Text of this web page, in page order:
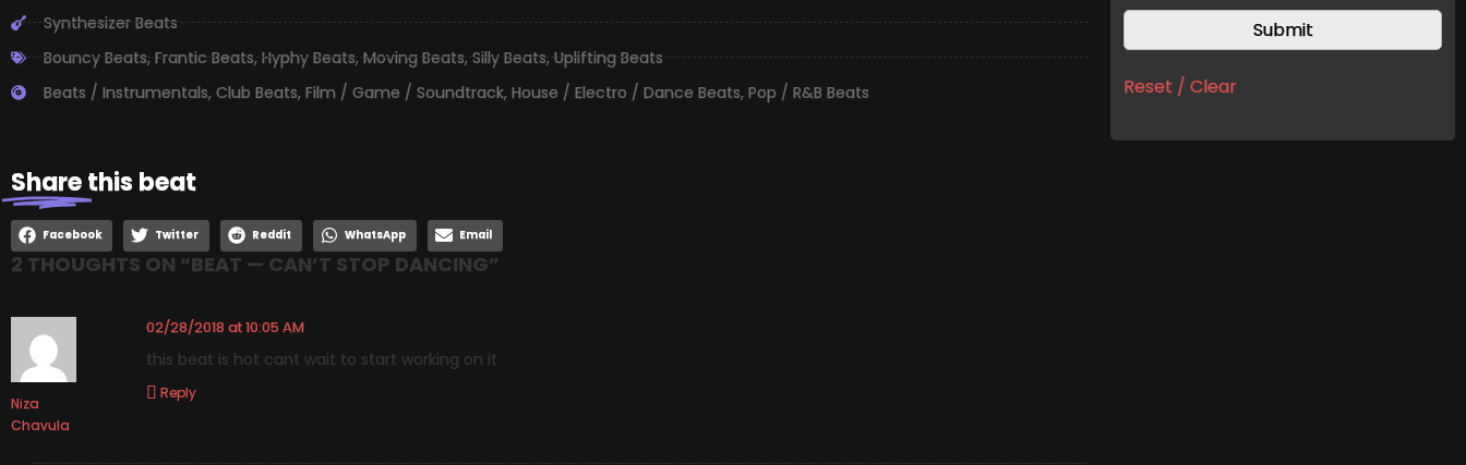
Synthesizer Beats
Bouncy Beats,Frantic Beats,Hyphy Beats,Moving Beats,Silly Beats,Uplifting Beats
Beats / Instrumentals, Club Beats, Film / Game / Soundtrack, House / Electro / Dance Beats, Pop / R&B Beats
Sharethis beat
Facebook Twitter Reddit WhatsApp Email
2 THOUGHTS ON “BEAT — CAN’T STOP DANCING”
Niza
Chavula
02/28/2018 at 10:05 AM
this beat is hot cant wait to start working on it
Reply
Reset / Clear